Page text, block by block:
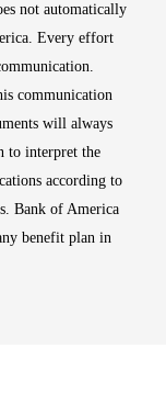
not automatically
Every effort
communication
will always
to interpret the
according to
Bank of America
benefit plan in